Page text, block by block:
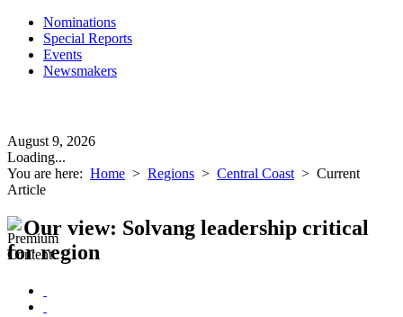
Nominations
Special Reports
Events
Newsmakers
August 9, 2026
Loading...
You are here: Home > Regions > Central Coast > Current
Article
Our view: Solvang leadership critical
for region